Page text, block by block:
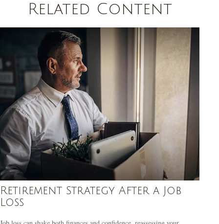
Related Content
Retirement Strategy After a Job
Loss